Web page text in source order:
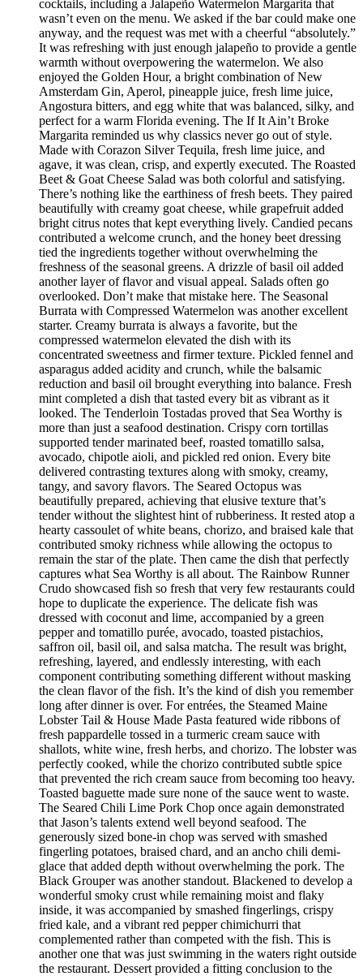
cocktails, including a Jalapeño Watermelon Margarita that
wasn’t even on the menu. We asked if the bar could make one
anyway, and the request was met with a cheerful “absolutely.”
It was refreshing with just enough jalapeño to provide a gentle
warmth without overpowering the watermelon. We also
enjoyed the Golden Hour, a bright combination of New
Amsterdam Gin, Aperol, pineapple juice, fresh lime juice,
Angostura bitters, and egg white that was balanced, silky, and
perfect for a warm Florida evening. The If It Ain’t Broke
Margarita reminded us why classics never go out of style.
Made with Corazon Silver Tequila, fresh lime juice, and
agave, it was clean, crisp, and expertly executed. The Roasted
Beet & Goat Cheese Salad was both colorful and satisfying.
There’s nothing like the earthiness of fresh beets. They paired
beautifully with creamy goat cheese, while grapefruit added
bright citrus notes that kept everything lively. Candied pecans
contributed a welcome crunch, and the honey beet dressing
tied the ingredients together without overwhelming the
freshness of the seasonal greens. A drizzle of basil oil added
another layer of flavor and visual appeal. Salads often go
overlooked. Don’t make that mistake here. The Seasonal
Burrata with Compressed Watermelon was another excellent
starter. Creamy burrata is always a favorite, but the
compressed watermelon elevated the dish with its
concentrated sweetness and firmer texture. Pickled fennel and
asparagus added acidity and crunch, while the balsamic
reduction and basil oil brought everything into balance. Fresh
mint completed a dish that tasted every bit as vibrant as it
looked. The Tenderloin Tostadas proved that Sea Worthy is
more than just a seafood destination. Crispy corn tortillas
supported tender marinated beef, roasted tomatillo salsa,
avocado, chipotle aioli, and pickled red onion. Every bite
delivered contrasting textures along with smoky, creamy,
tangy, and savory flavors. The Seared Octopus was
beautifully prepared, achieving that elusive texture that’s
tender without the slightest hint of rubberiness. It rested atop a
hearty cassoulet of white beans, chorizo, and braised kale that
contributed smoky richness while allowing the octopus to
remain the star of the plate. Then came the dish that perfectly
captures what Sea Worthy is all about. The Rainbow Runner
Crudo showcased fish so fresh that very few restaurants could
hope to duplicate the experience. The delicate fish was
dressed with coconut and lime, accompanied by a green
pepper and tomatillo purée, avocado, toasted pistachios,
saffron oil, basil oil, and salsa matcha. The result was bright,
refreshing, layered, and endlessly interesting, with each
component contributing something different without masking
the clean flavor of the fish. It’s the kind of dish you remember
long after dinner is over. For entrées, the Steamed Maine
Lobster Tail & House Made Pasta featured wide ribbons of
fresh pappardelle tossed in a turmeric cream sauce with
shallots, white wine, fresh herbs, and chorizo. The lobster was
perfectly cooked, while the chorizo contributed subtle spice
that prevented the rich cream sauce from becoming too heavy.
Toasted baguette made sure none of the sauce went to waste.
The Seared Chili Lime Pork Chop once again demonstrated
that Jason’s talents extend well beyond seafood. The
generously sized bone-in chop was served with smashed
fingerling potatoes, braised chard, and an ancho chili demi-
glace that added depth without overwhelming the pork. The
Black Grouper was another standout. Blackened to develop a
wonderful smoky crust while remaining moist and flaky
inside, it was accompanied by smashed fingerlings, crispy
fried kale, and a vibrant red pepper chimichurri that
complemented rather than competed with the fish. This is
another one that was just swimming in the waters right outside
the restaurant. Dessert provided a fitting conclusion to the